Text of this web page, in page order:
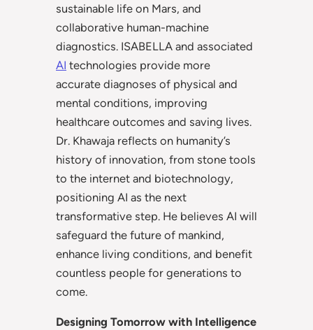
sustainable life on Mars, and
collaborative human-machine
diagnostics. ISABELLA and associated
AI technologies provide more
accurate diagnoses of physical and
mental conditions, improving
healthcare outcomes and saving lives.
Dr. Khawaja reflects on humanity’s
history of innovation, from stone tools
to the internet and biotechnology,
positioning AI as the next
transformative step. He believes AI will
safeguard the future of mankind,
enhance living conditions, and benefit
countless people for generations to
come.
Designing Tomorrow with Intelligence